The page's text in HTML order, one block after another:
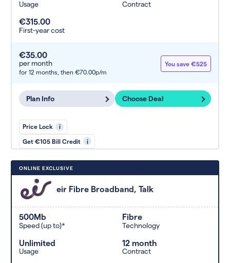
Usage Contract
€315.00
First-year cost
€35.00
per month
for 12 months, then €70.00p/m
You save €525
Plan Info Choose Deal
Price Lock i
Get €105 Bill Credit i
ONLINE EXCLUSIVE
eir Fibre Broadband, Talk
500Mb
Speed (up to)*
Fibre
Technology
Unlimited
Usage
12 month
Contract